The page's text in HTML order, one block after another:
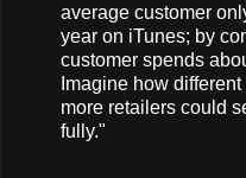
average customer
year on iTunes; by
customer spends
Imagine how
more retailers could
fully."